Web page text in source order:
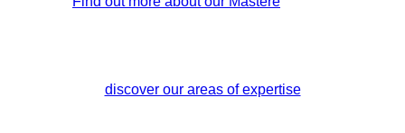
discover our areas of expertise